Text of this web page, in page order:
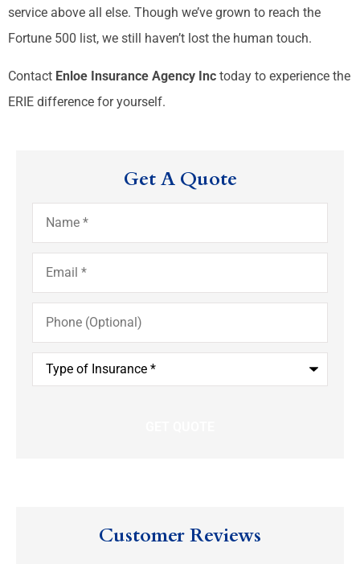
service above all else. Though we’ve grown to reach the
Fortune 500 list, we still haven’t lost the human touch.
Contact Enloe Insurance Agency Inc today to experience the
ERIE difference for yourself.
Get A Quote
Name*
Email*
Phone
(Optional)
Type
Insurance*
Customer Reviews